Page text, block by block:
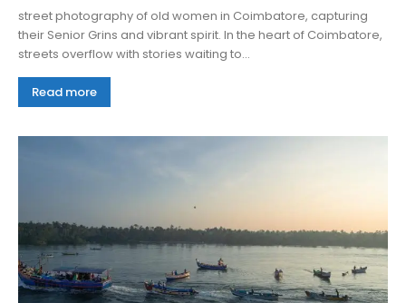
street photography of old women in Coimbatore, capturing
their Senior Grins and vibrant spirit. In the heart of Coimbatore,
streets overflow with stories waiting to...
Read more